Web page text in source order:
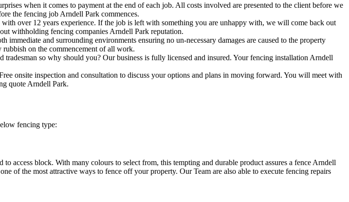
when it comes to payment at the end of each job. All costs involved are presented to the client before we
the fencing job Arndell Park commences.
over 12 years experience. If the job is left with something you are unhappy with, we will come back out
withholding fencing companies Arndell Park reputation.
immediate and surrounding environments ensuring no un-necessary damages are caused to the property
on the commencement of all work.
tradesman so why should you? Our business is fully licensed and insured. Your fencing installation Arndell
onsite inspection and consultation to discuss your options and plans in moving forward. You will meet with
quote Arndell Park.
fencing type:
to access block. With many colours to select from, this tempting and durable product assures a fence Arndell
of the most attractive ways to fence off your property. Our Team are also able to execute fencing repairs